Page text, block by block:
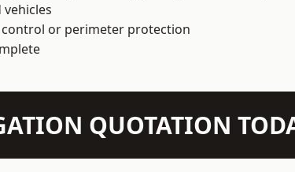
or perimeter protection
QUOTATION